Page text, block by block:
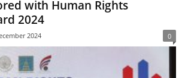
with Human Rights
2024
2024 0